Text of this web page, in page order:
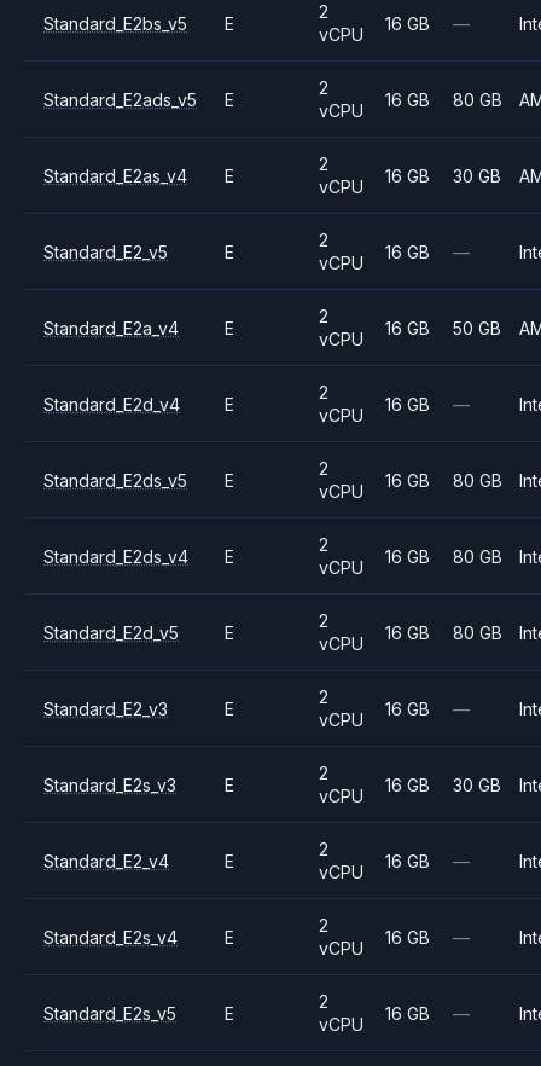
Standard_E2bs_v5 E
2
vCPU
16 GB —
Standard_E2ads_v5 E
2
vCPU
16 GB 80 GB
Standard_E2as_v4 E
2
vCPU
16 GB 30 GB
Standard_E2_v5 E
2
vCPU
16 GB —
Standard_E2a_v4 E
2
vCPU
16 GB 50 GB
Standard_E2d_v4 E
2
vCPU
16 GB —
Standard_E2ds_v5 E
2
vCPU
16 GB 80 GB
Standard_E2ds_v4 E
2
vCPU
16 GB 80 GB
Standard_E2d_v5 E
2
vCPU
16 GB 80 GB
Standard_E2_v3 E
2
vCPU
16 GB —
Standard_E2s_v3 E
2
vCPU
16 GB 30 GB
Standard_E2_v4 E
2
vCPU
16 GB —
Standard_E2s_v4 E
2
vCPU
16 GB —
Standard_E2s_v5 E
2
vCPU
16 GB —